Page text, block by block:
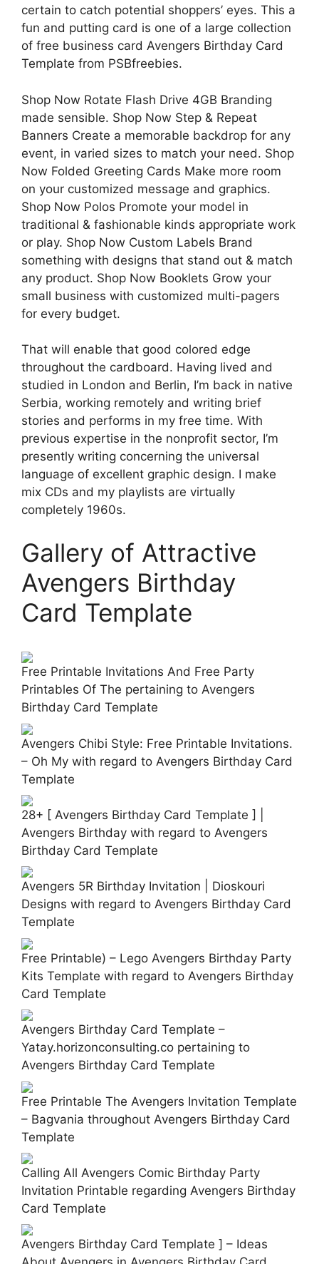
certain to catch potential shoppers’ eyes. This a
fun and putting card is one of a large collection
of free business card Avengers Birthday Card
Template from PSBfreebies.
Shop Now Rotate Flash Drive 4GB Branding
made sensible. Shop Now Step & Repeat
Banners Create a memorable backdrop for any
event, in varied sizes to match your need. Shop
Now Folded Greeting Cards Make more room
on your customized message and graphics.
Shop Now Polos Promote your model in
traditional & fashionable kinds appropriate work
or play. Shop Now Custom Labels Brand
something with designs that stand out & match
any product. Shop Now Booklets Grow your
small business with customized multi-pagers
for every budget.
That will enable that good colored edge
throughout the cardboard. Having lived and
studied in London and Berlin, I’m back in native
Serbia, working remotely and writing brief
stories and performs in my free time. With
previous expertise in the nonprofit sector, I’m
presently writing concerning the universal
language of excellent graphic design. I make
mix CDs and my playlists are virtually
completely 1960s.
Gallery of Attractive
Avengers Birthday
Card Template
Free Printable Invitations And Free Party
Printables Of The pertaining to Avengers
Birthday Card Template
Avengers Chibi Style: Free Printable Invitations.
– Oh My with regard to Avengers Birthday Card
Template
28+ [ Avengers Birthday Card Template ] |
Avengers Birthday with regard to Avengers
Birthday Card Template
Avengers 5R Birthday Invitation | Dioskouri
Designs with regard to Avengers Birthday Card
Template
Free Printable) – Lego Avengers Birthday Party
Kits Template with regard to Avengers Birthday
Card Template
Avengers Birthday Card Template –
Yatay.horizonconsulting.co pertaining to
Avengers Birthday Card Template
Free Printable The Avengers Invitation Template
– Bagvania throughout Avengers Birthday Card
Template
Calling All Avengers Comic Birthday Party
Invitation Printable regarding Avengers Birthday
Card Template
Avengers Birthday Card Template ] – Ideas